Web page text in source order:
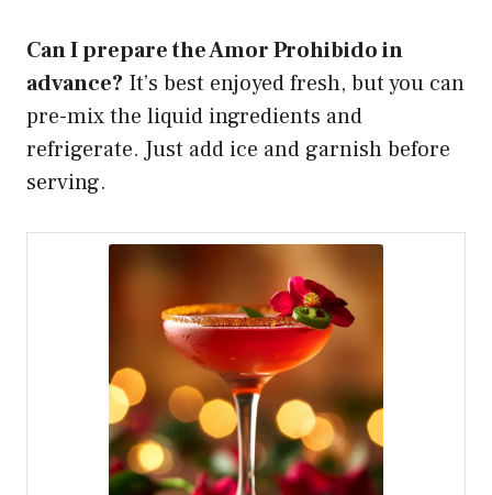
Can I prepare the Amor Prohibido in
advance? It’s best enjoyed fresh, but you can
pre-mix the liquid ingredients and
refrigerate. Just add ice and garnish before
serving.